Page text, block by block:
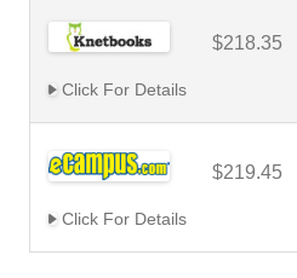
$218.35
Click For Details
$219.45
Click For Details